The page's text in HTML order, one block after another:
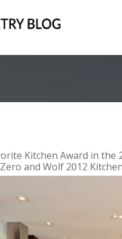
Kitchen Award in the
and Wolf 2012